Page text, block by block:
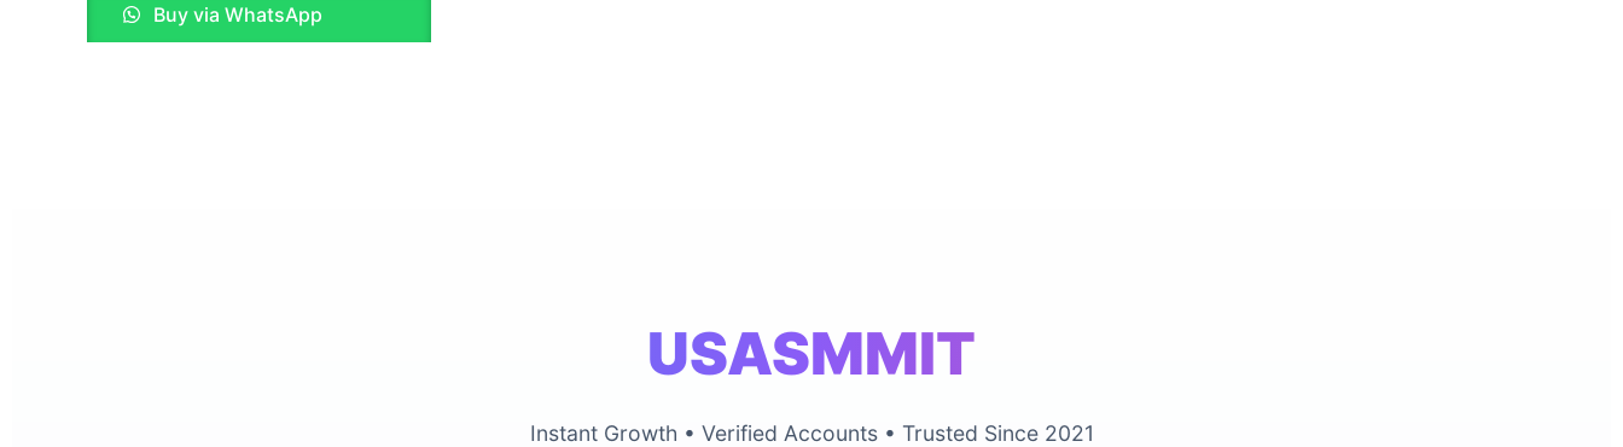
Buy via WhatsApp
USASMMIT
Instant Growth • Verified Accounts • Trusted Since 2021